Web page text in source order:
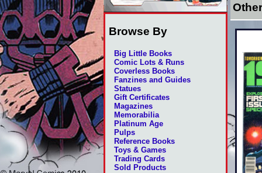
Browse By
Big Little Books
Comic Lots & Runs
Coverless Books
Fanzines and Guides
Statues
Gift Certificates
Magazines
Memorabilia
Platinum Age
Pulps
Reference Books
Toys & Games
Trading Cards
Sold Products